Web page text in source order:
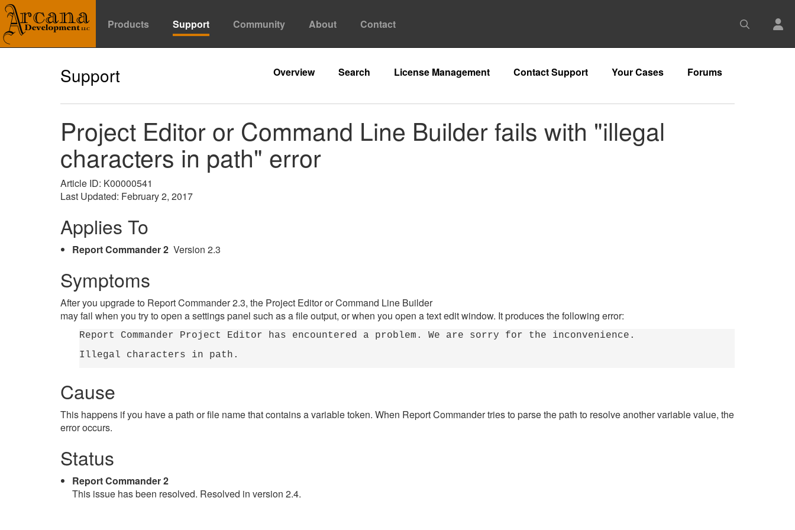
Products Support Community About Contact
Support Overview Search License Management Contact Support Your Cases Forums
Project Editor or Command Line Builder fails with "illegal
characters in path" error
Article ID: K00000541
Last Updated: February 2, 2017
Applies To
Report Commander 2 Version 2.3
Symptoms
After you upgrade to Report Commander 2.3, the Project Editor or Command Line Builder
may fail when you try to open a settings panel such as a file output, or when you open a text edit window. It produces the following error:
Report Commander Project Editor has encountered a problem. We are sorry for the inconvenience.
Illegal characters in path.
Cause
This happens if you have a path or file name that contains a variable token. When Report Commander tries to parse the path to resolve another variable value, the
error occurs.
Status
Report Commander 2
This issue has been resolved. Resolved in version 2.4.